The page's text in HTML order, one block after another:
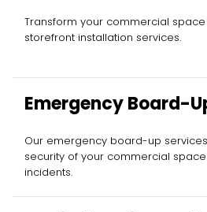
Transform your commercial
storefront installation services.
Emergency Board-
Our emergency board-up
security of your commercial
incidents.